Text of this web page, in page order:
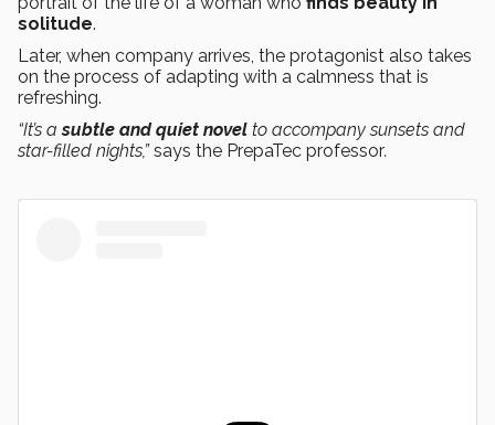
solitude.
Later, when company arrives, the protagonist also takes
on the process of adapting with a calmness that is
refreshing.
“It’s asubtle and quiet novel to accompany sunsets and
star-filled nights,”says the PrepaTec professor.